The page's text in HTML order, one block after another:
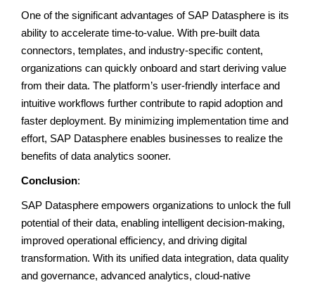
One of the significant advantages of SAP Datasphere is its
ability to accelerate time-to-value. With pre-built data
connectors, templates, and industry-specific content,
organizations can quickly onboard and start deriving value
from their data. The platform’s user-friendly interface and
intuitive workflows further contribute to rapid adoption and
faster deployment. By minimizing implementation time and
effort, SAP Datasphere enables businesses to realize the
benefits of data analytics sooner.
Conclusion:
SAP Datasphere empowers organizations to unlock the full
potential of their data, enabling intelligent decision-making,
improved operational efficiency, and driving digital
transformation. With its unified data integration, data quality
and governance, advanced analytics, cloud-native